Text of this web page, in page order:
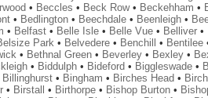
• Beccles • Beck Row• Beckehham •
• Bedlington • Beechdale • Beenleigh •
• Belfast • Belle Isle • Belle Vue • Belliver •
Park • Belvedere • Benchill • Bentilee
• Bethnal Green • Beverley • Bexley •
• Biddulph • Bideford • Biggleswade •
Billinghurst • Bingham • Birches Head •
• Birstall • Birthorpe • Bishop Burton •